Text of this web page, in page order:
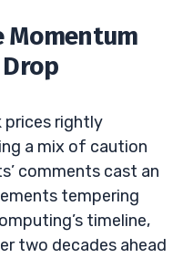
Momentum
prices rightly
a mix of caution
comments cast an
tempering
timeline,
two decades ahead